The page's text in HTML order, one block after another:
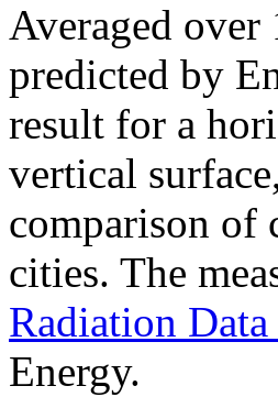
Averaged
predicted by
result for a
vertical
comparison of
cities. The
Radiation Data
Energy.